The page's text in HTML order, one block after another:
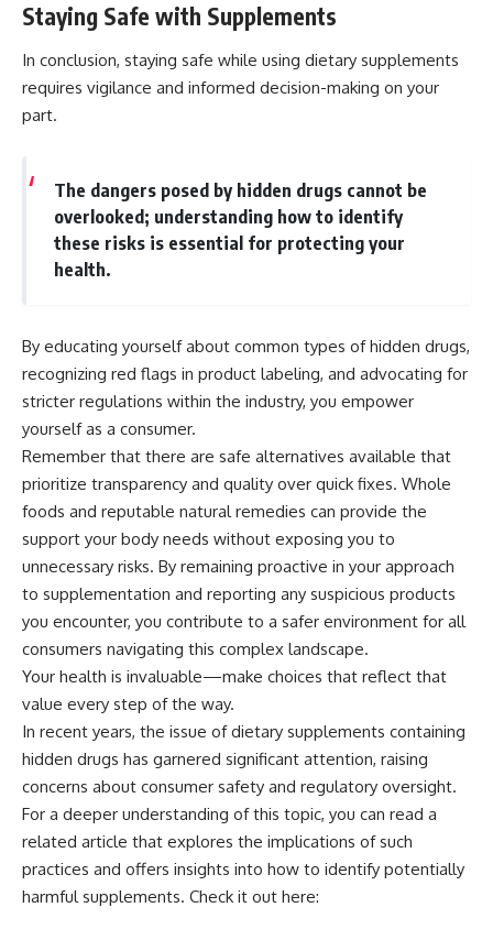
Staying Safe with Supplements
In conclusion, staying safe while using dietary supplements
requires vigilance and informed decision-making on your
part.
The dangers posed by hidden drugs cannot be
overlooked; understanding how to identify
these risks is essential for protecting your
health.
By educating yourself about common types of hidden drugs,
recognizing red flags in product labeling, and advocating for
stricter regulations within the industry, you empower
yourself as a consumer.
Remember that there are safe alternatives available that
prioritize transparency and quality over quick fixes. Whole
foods and reputable natural remedies can provide the
support your body needs without exposing you to
unnecessary risks. By remaining proactive in your approach
to supplementation and reporting any suspicious products
you encounter, you contribute to a safer environment for all
consumers navigating this complex landscape.
Your health is invaluable—make choices that reflect that
value every step of the way.
In recent years, the issue of dietary supplements containing
hidden drugs has garnered significant attention, raising
concerns about consumer safety and regulatory oversight.
For a deeper understanding of this topic, you can read a
related article that explores the implications of such
practices and offers insights into how to identify potentially
harmful supplements. Check it out here: